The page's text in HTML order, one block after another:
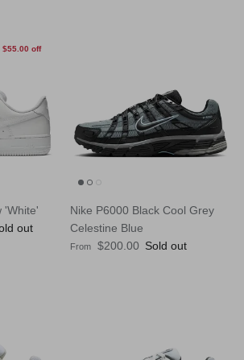
$55.00 off
'White'
out
Nike P6000 Black Cool Grey
Celestine Blue
Regular price
From $200.00 Sold out